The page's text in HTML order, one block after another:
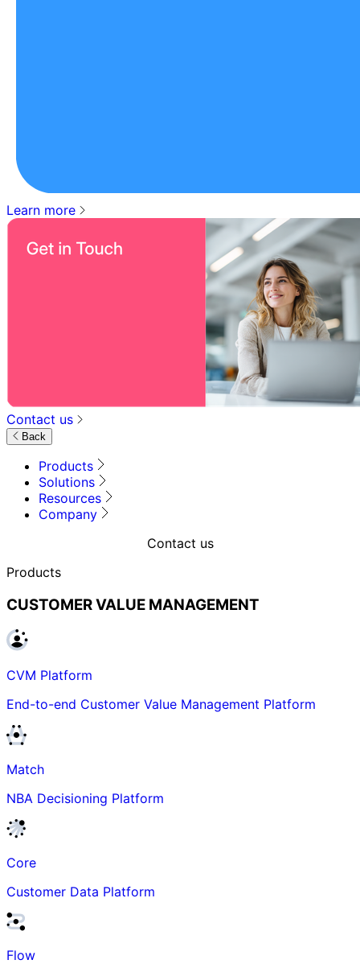
Learn more
Contact us
Back
Products
Solutions
Resources
Company
Contact us
Products
CUSTOMER VALUE MANAGEMENT
CVM Platform
End-to-end Customer Value Management Platform
Match
NBA Decisioning Platform
Core
Customer Data Platform
Flow